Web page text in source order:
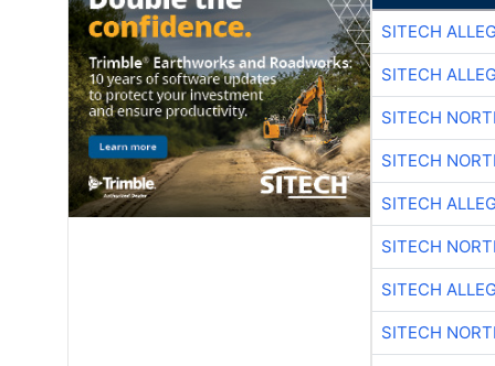
SITECH
SITECH
SITECH
SITECH
SITECH
SITECH
SITECH
SITECH